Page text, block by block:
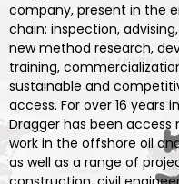
company, present in the
chain: inspection,
new method research,
training,
sustainable and
access. For over 16 years
Dragger has been
work in the offshore oil
as well as a range of